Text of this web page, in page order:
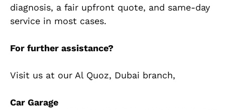
diagnosis, a fair upfront quote, and same-day
service in most cases.
For further assistance?
Visit us at our Al Quoz, Dubai branch,
Car Garage